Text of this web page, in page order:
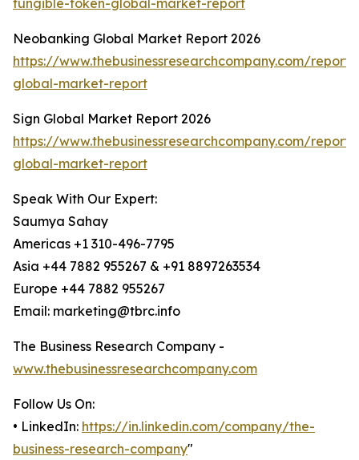
fungible-token-global-market-report
Neobanking Global Market Report 2026
https://www.thebusinessresearchcompany.com/
global-market-report
Sign Global Market Report 2026
https://www.thebusinessresearchcompany.com/
global-market-report
Speak With Our Expert:
Saumya Sahay
Americas +1 310-496-7795
Asia +44 7882 955267 & +91 8897263534
Europe +44 7882 955267
Email: marketing@tbrc.info
The Business Research Company -
www.thebusinessresearchcompany.com
Follow Us On:
• LinkedIn: https://in.linkedin.com/company/the-
business-research-company"